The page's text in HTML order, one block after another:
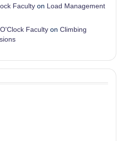
Faculty on Load Management
Faculty on Climbing